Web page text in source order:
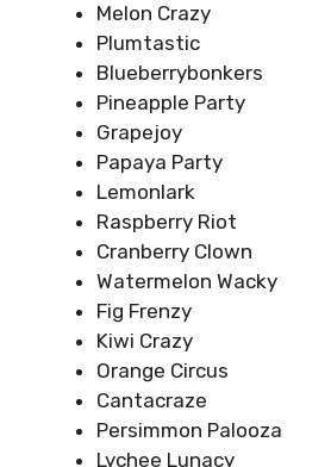
Melon Crazy
Plumtastic
Blueberrybonkers
Pineapple Party
Grapejoy
Papaya Party
Lemonlark
Raspberry Riot
Cranberry Clown
Watermelon Wacky
Fig Frenzy
Kiwi Crazy
Orange Circus
Cantacraze
Persimmon Palooza
Lychee Lunacy